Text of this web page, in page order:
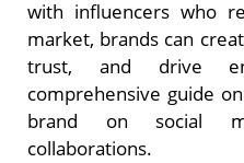
with influencers who
market, brands can
trust, and drive
comprehensive guide
brand on social
collaborations.